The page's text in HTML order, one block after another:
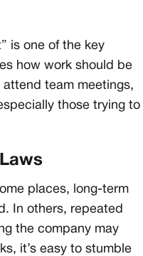
is one of the key
how work should be
team meetings,
those trying to
places, long-term
In others, repeated
the company may
it’s easy to stumble